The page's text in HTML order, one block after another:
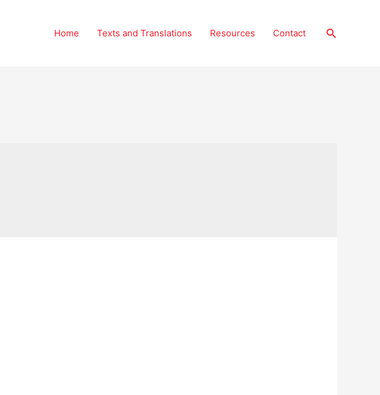
Home Texts and Translations Resources Contact Search